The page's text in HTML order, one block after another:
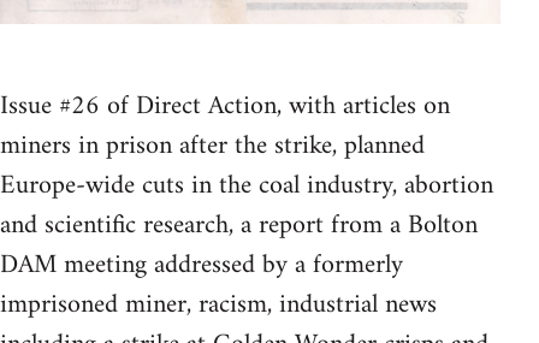
Issue #26 of Direct Action, with articles on
miners in prison after the strike, planned
Europe-wide cuts in the coal industry, abortion
and scientific research, a report from a Bolton
DAM meeting addressed by a formerly
imprisoned miner, racism, industrial news